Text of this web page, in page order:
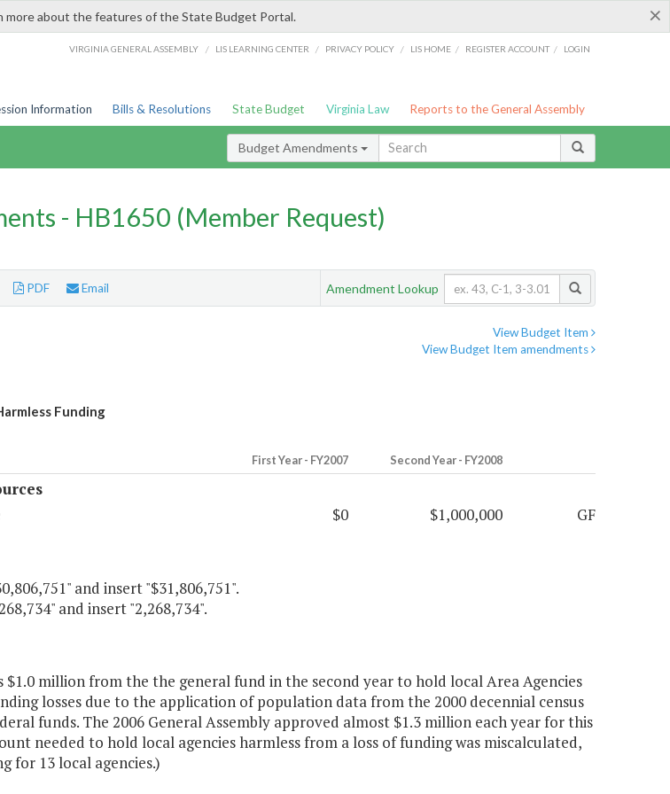
×
more about the features of the State Budget Portal.
VIRGINIA GENERAL ASSEMBLY / LIS LEARNING CENTER / PRIVACY POLICY / LIS HOME / REGISTER ACCOUNT / LOGIN
Information Bills & Resolutions State Budget Virginia Law Reports to the General Assembly
Budget Amendments
- HB1650 (Member Request)
PDF Email Amendment Lookup
View Budget Item
View Budget Item amendments
Funding
First Year - FY2007 Second Year - FY2008
$0 $1,000,000 GF
and insert "$31,806,751".
and insert "2,268,734".
$1.0 million from the the general fund in the second year to hold local Area Agencies
losses due to the application of population data from the 2000 decennial census
funds. The 2006 General Assembly approved almost $1.3 million each year for this
needed to hold local agencies harmless from a loss of funding was miscalculated,
for 13 local agencies.)